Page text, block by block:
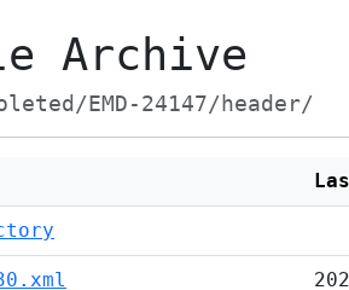
Archive
EMD-24147/header/